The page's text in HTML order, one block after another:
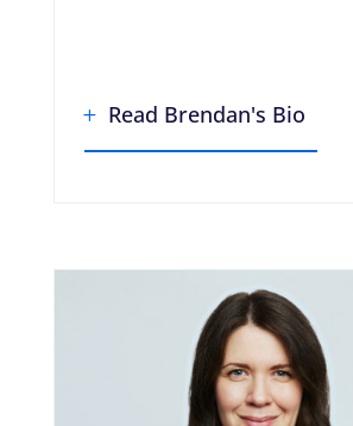
Read Brendan's Bio